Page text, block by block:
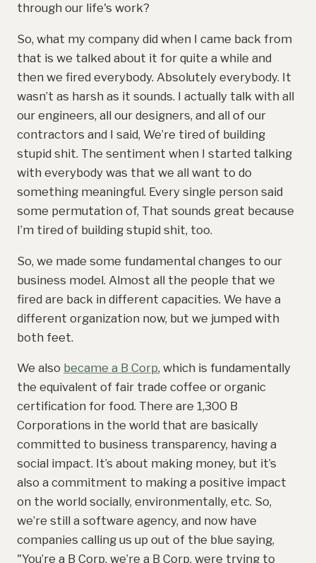
through our life's work?
So, what my company did when I came back from
that is we talked about it for quite a while and
then we fired everybody. Absolutely everybody. It
wasn’t as harsh as it sounds. I actually talk with all
our engineers, all our designers, and all of our
contractors and I said, We’re tired of building
stupid shit. The sentiment when I started talking
with everybody was that we all want to do
something meaningful. Every single person said
some permutation of, That sounds great because
I’m tired of building stupid shit, too.
So, we made some fundamental changes to our
business model. Almost all the people that we
fired are back in different capacities. We have a
different organization now, but we jumped with
both feet.
We also became a B Corp, which is fundamentally
the equivalent of fair trade coffee or organic
certification for food. There are 1,300 B
Corporations in the world that are basically
committed to business transparency, having a
social impact. It’s about making money, but it’s
also a commitment to making a positive impact
on the world socially, environmentally, etc. So,
we’re still a software agency, and now have
companies calling us up out of the blue saying,
"You’re a B Corp, we’re a B Corp, were trying to